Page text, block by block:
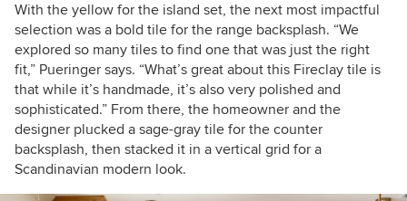
With the yellow for the island set, the next most impactful
selection was a bold tile for the range backsplash. “We
explored so many tiles to find one that was just the right
fit,” Pueringer says. “What’s great about this Fireclay tile is
that while it’s handmade, it’s also very polished and
sophisticated.” From there, the homeowner and the
designer plucked a sage-gray tile for the counter
backsplash, then stacked it in a vertical grid for a
Scandinavian modern look.